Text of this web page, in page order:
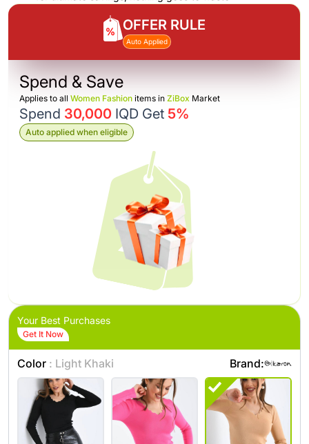
OFFER RULE
Auto Applied
Spend & Save
Applies to all Women Fashion items in ZiBox Market
Spend 30,000 IQD Get 5%
Auto applied when eligible
Your Best Purchases
Get It Now
Color : Light Khaki Brand: